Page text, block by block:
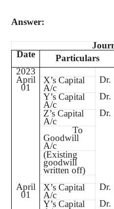
Answer:
Date
Particulars
2023
April
01
X’s Capital
A/c
Dr.
Y’s Capital
A/c
Dr.
Z’s Capital
A/c
Dr.
To
Goodwill
A/c
(Existing
goodwill
written off)
April
01
X’s Capital
A/c
Dr.
Y’s Capital
Dr.